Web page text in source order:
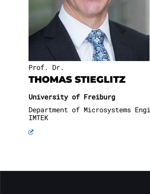
Prof. Dr.
THOMAS STIEGLITZ
University of Freiburg
Department of Microsystems
IMTEK